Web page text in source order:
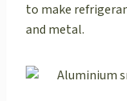
to make
and metal.